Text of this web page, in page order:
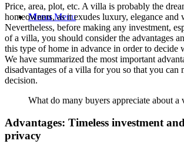
Menu Menu
Price, area, plot, etc. A villa is probably the
homeowners, as it exudes luxury, elegance and
Nevertheless, before making any investment,
of a villa, you should consider the advantages
this type of home in advance in order to decide
We have summarized the most important
disadvantages of a villa for you so that you can
decision.
What do many buyers appreciate about a
Advantages: Timeless investment
privacy